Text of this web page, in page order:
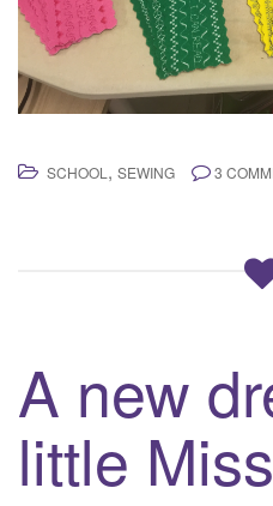
SCHOOL, SEWING 3
A new
little